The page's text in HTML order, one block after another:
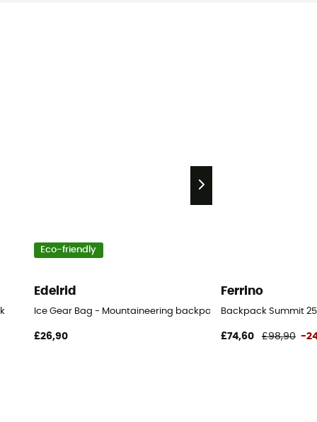
Eco-friendly
Edelrid
Ice Gear Bag - Mountaineering backpack
£26,90
Ferrino
Backpack Summit
£74,60 £98,90 -